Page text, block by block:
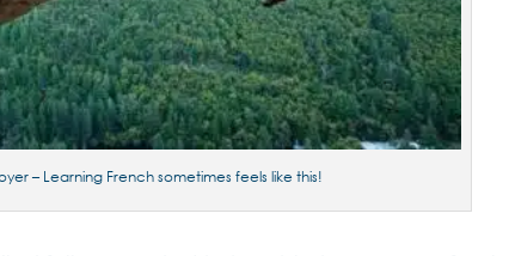
– Learning French sometimes feels like this!